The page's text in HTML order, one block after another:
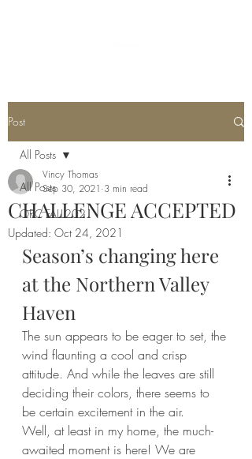
Post
All Posts
ORC FALL2021
All Posts
CHALLENGE ACCEPTED
Vincy Thomas
Sep 30, 2021 3 min read
Updated: Oct 24, 2021
Season’s changing here
at the Northern Valley
Haven
The sun appears to be eager to set, the
wind flaunting a cool and crisp
attitude. And while the leaves are still
deciding their colors, there seems to
be certain excitement in the air.
Well, at least in my home, the much-
awaited moment is here! We are